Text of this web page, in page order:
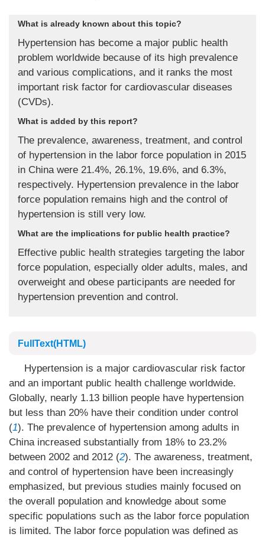
What is already known about this topic?
Hypertension has become a major public health
problem worldwide because of its high prevalence
and various complications, and it ranks the most
important risk factor for cardiovascular diseases
(CVDs).
What is added by this report?
The prevalence, awareness, treatment, and control
of hypertension in the labor force population in 2015
in China were 21.4%, 26.1%, 19.6%, and 6.3%,
respectively. Hypertension prevalence in the labor
force population remains high and the control of
hypertension is still very low.
What are the implications for public health practice?
Effective public health strategies targeting the labor
force population, especially older adults, males, and
overweight and obese participants are needed for
hypertension prevention and control.
FullText(HTML)
Hypertension is a major cardiovascular risk factor
and an important public health challenge worldwide.
Globally, nearly 1.13 billion people have hypertension
but less than 20% have their condition under control
(1). The prevalence of hypertension among adults in
China increased substantially from 18% to 23.2%
between 2002 and 2012 (2). The awareness, treatment,
and control of hypertension have been increasingly
emphasized, but previous studies mainly focused on
the overall population and knowledge about some
specific populations such as the labor force population
is limited. The labor force population was defined as